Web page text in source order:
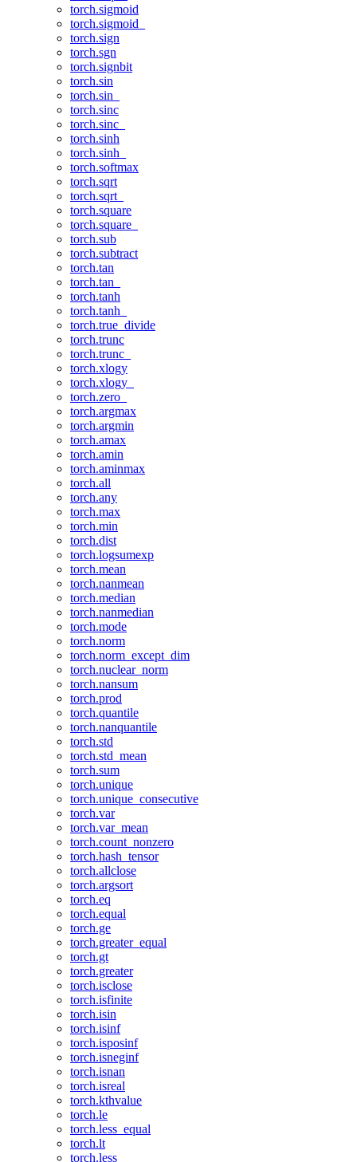
torch.sigmoid
torch.sigmoid_
torch.sign
torch.sgn
torch.signbit
torch.sin
torch.sin_
torch.sinc
torch.sinc_
torch.sinh
torch.sinh_
torch.softmax
torch.sqrt
torch.sqrt_
torch.square
torch.square_
torch.sub
torch.subtract
torch.tan
torch.tan_
torch.tanh
torch.tanh_
torch.true_divide
torch.trunc
torch.trunc_
torch.xlogy
torch.xlogy_
torch.zero_
torch.argmax
torch.argmin
torch.amax
torch.amin
torch.aminmax
torch.all
torch.any
torch.max
torch.min
torch.dist
torch.logsumexp
torch.mean
torch.nanmean
torch.median
torch.nanmedian
torch.mode
torch.norm
torch.norm_except_dim
torch.nuclear_norm
torch.nansum
torch.prod
torch.quantile
torch.nanquantile
torch.std
torch.std_mean
torch.sum
torch.unique
torch.unique_consecutive
torch.var
torch.var_mean
torch.count_nonzero
torch.hash_tensor
torch.allclose
torch.argsort
torch.eq
torch.equal
torch.ge
torch.greater_equal
torch.gt
torch.greater
torch.isclose
torch.isfinite
torch.isin
torch.isinf
torch.isposinf
torch.isneginf
torch.isnan
torch.isreal
torch.kthvalue
torch.le
torch.less_equal
torch.lt
torch.less